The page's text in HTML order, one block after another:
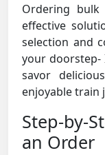
Ordering
effective
selection and
your doorstep-
savor
enjoyable train
Step-by-
an Order